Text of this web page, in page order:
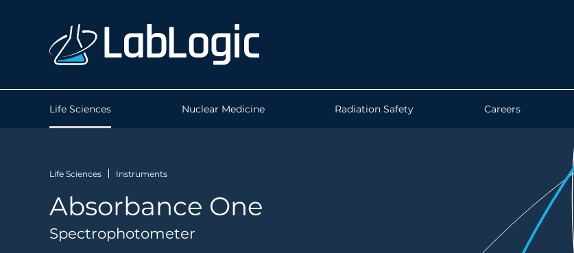
Life Sciences Nuclear Medicine Radiation Safety Careers
Life Sciences Instruments
Absorbance One
Spectrophotometer